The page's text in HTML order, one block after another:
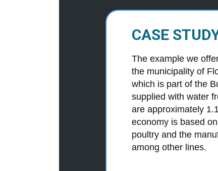
CASE
The example we
the municipality of
which is part of the
supplied with water
are approximately
economy is based
poultry and the
among other lines.